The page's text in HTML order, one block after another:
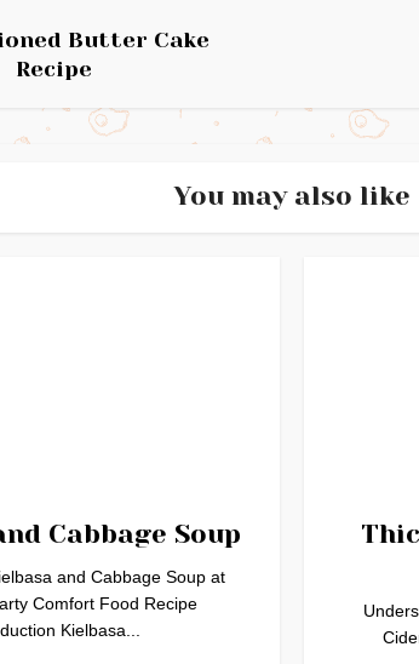
Butter Cake
Recipe
You may also like
Cabbage Soup
and Cabbage Soup at
Comfort Food Recipe
Kielbasa...